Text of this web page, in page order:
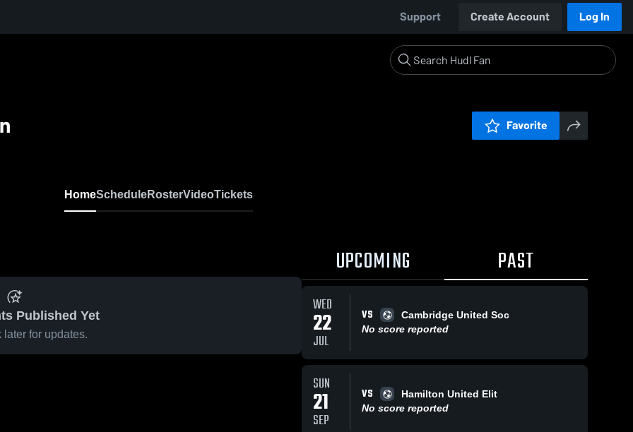
Support Create Account Log In
Favorite
HomeScheduleRosterVideoTickets
Published Yet
later for updates.
UPCOMING PAST
WED
22
JUL
VS
Cambridge United Soc
No score reported
SUN
21
SEP
VS
Hamilton United Elit
No score reported